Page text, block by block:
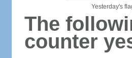
Yesterday's
The
counter